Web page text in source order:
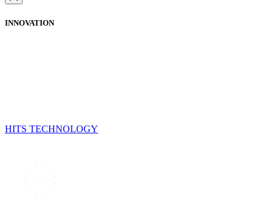
INNOVATION
HITS TECHNOLOGY